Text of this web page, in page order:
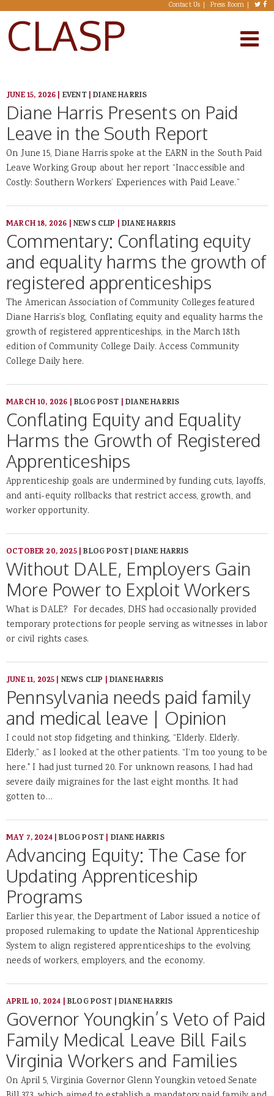
Skip to main content Contact Us Press Room
CLASP
JUNE 15, 2026| EVENT|DIANE HARRIS
Diane Harris Presents on Paid
Leave in the South Report
On June 15, Diane Harris spoke at the EARN in the South Paid
Leave Working Group about her report “Inaccessible and
Costly: Southern Workers’ Experiences with Paid Leave.”
MARCH 18, 2026 |NEWS CLIP |DIANE HARRIS
Commentary: Conflating equity
and equality harms the growth of
registered apprenticeships
The American Association of Community Colleges featured
Diane Harris’s blog, Conflating equity and equality harms the
growth of registered apprenticeships, in the March 18th
edition of Community College Daily. Access Community
College Daily here.
MARCH 10, 2026 |BLOG POST |DIANE HARRIS
Conflating Equity and Equality
Harms the Growth of Registered
Apprenticeships
Apprenticeship goals are undermined by funding cuts, layoffs,
and anti-equity rollbacks that restrict access, growth, and
worker opportunity.
OCTOBER 20, 2025|BLOG POST|DIANE HARRIS
Without DALE, Employers Gain
More Power to Exploit Workers
What is DALE? For decades, DHS had occasionally provided
temporary protections for people serving as witnesses in labor
or civil rights cases.
JUNE 11, 2025| NEWS CLIP |DIANE HARRIS
Pennsylvania needs paid family
and medical leave | Opinion
I could not stop fidgeting and thinking, “Elderly. Elderly.
Elderly,” as I looked at the other patients. “I’m too young to be
here." I had just turned 20. For unknown reasons, I had had
severe daily migraines for the last eight months. It had
gotten to…
MAY 7, 2024|BLOG POST| DIANE HARRIS
Advancing Equity: The Case for
Updating Apprenticeship
Programs
Earlier this year, the Department of Labor issued a notice of
proposed rulemaking to update the National Apprenticeship
System to align registered apprenticeships to the evolving
needs of workers, employers, and the economy.
APRIL 10, 2024 |BLOG POST |DIANE HARRIS
Governor Youngkin’s Veto of Paid
Family Medical Leave Bill Fails
Virginia Workers and Families
On April 5, Virginia Governor Glenn Youngkin vetoed Senate